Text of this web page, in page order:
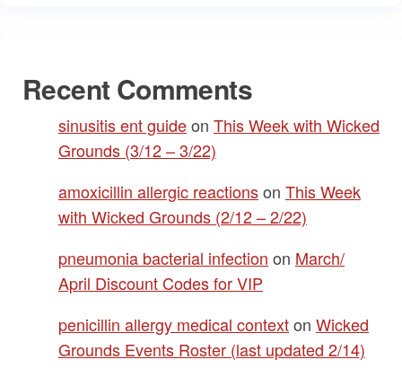
Recent Comments
sinusitis ent guideon This Week with Wicked
Grounds (3/12 – 3/22)
amoxicillin allergic reactionson This Week
with Wicked Grounds (2/12 – 2/22)
pneumonia bacterial infection on March/
April Discount Codes for VIP
penicillin allergy medical contexton Wicked
Grounds Events Roster (last updated 2/14)